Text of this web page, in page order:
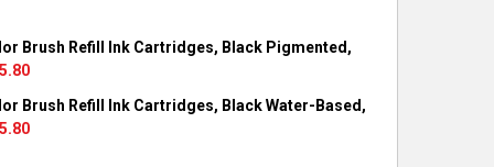
OF PENTEL POCKET BRUSH PEN REFILL, 2/PKG.
QUANTITY OF PENTEL POCKET BRUSH PEN REFILL, 2/
OF PENTEL POCKET BRUSH PEN WITH REFILLS -
QUANTITY OF PENTEL POCKET BRUSH PEN WITH
Brush Refill Ink Cartridges, Black Pigmented,
Brush Refill Ink Cartridges, Black Water-Based,